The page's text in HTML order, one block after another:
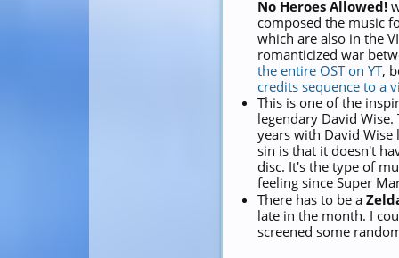
No Heroes Allowed!
composed the music
which are also in the
romanticized war
the entire OST on YT,
credits sequence to a
This is one of the
legendary David
years with David
sin is that it doesn't
disc. It's the type of
feeling since Super
There has to be a
late in the month. I
screened some